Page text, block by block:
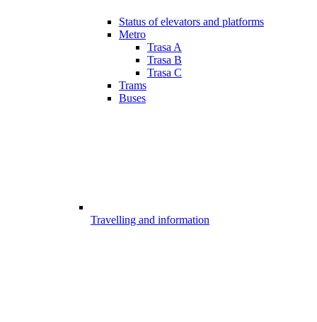
Status of elevators and platforms
Metro
Trasa A
Trasa B
Trasa C
Trams
Buses
Travelling and information